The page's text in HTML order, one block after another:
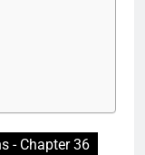
- Chapter 36